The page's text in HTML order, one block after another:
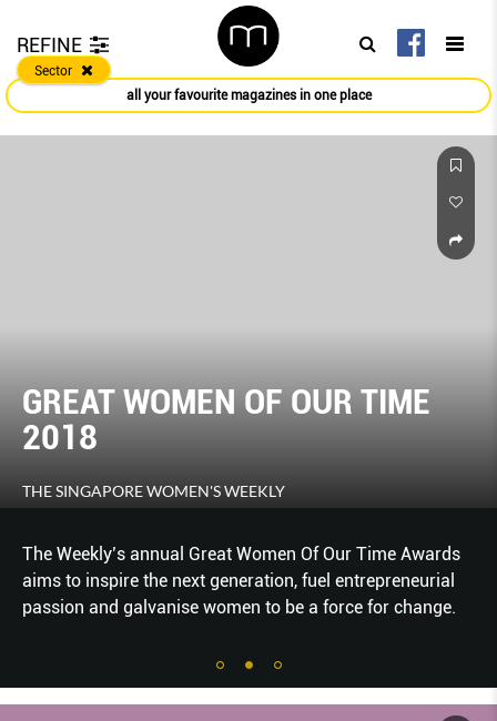
REFINE
Sector
all your favourite magazines in one place
GREAT WOMEN OF OUR TIME
2018
THE SINGAPORE WOMEN'S WEEKLY
The Weekly’s annual Great Women Of Our Time Awards
aims to inspire the next generation, fuel entrepreneurial
passion and galvanise women to be a force for change.